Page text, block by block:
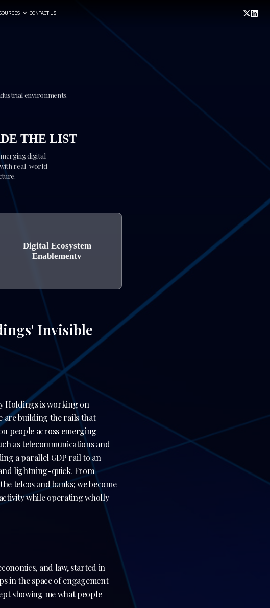
CONTACT US
environments.
THE LIST
digital
real-world
Digital Ecosystem
Enablementv
Invisible
Holdings is working on
are building the rails that
people across emerging
as telecommunications and
a parallel GDP rail to an
and lightning-quick. From
telcos and banks; we become
while operating wholly
and law, started in
in the space of engagement
showing me what people